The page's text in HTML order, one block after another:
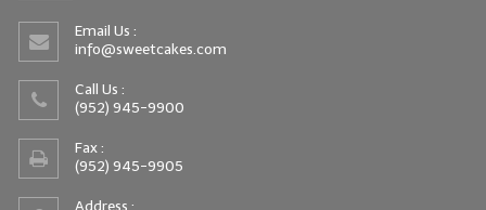
Email Us :
info@sweetcakes.com
Call Us :
(952) 945-9900
Fax :
(952) 945-9905